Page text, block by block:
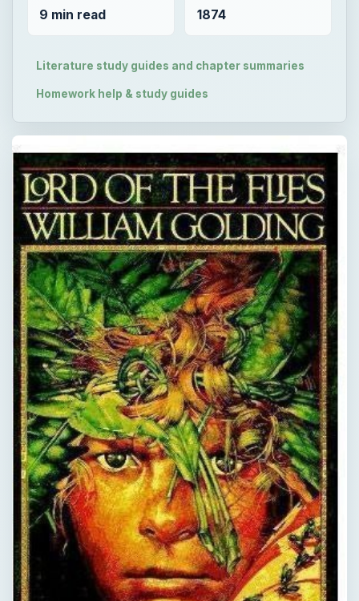
9 min read 1874
Literature study guides and chapter summaries
Homework help & study guides